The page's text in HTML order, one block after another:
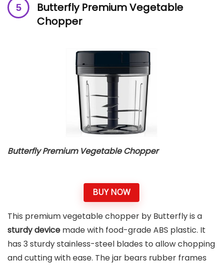
Butterfly Premium Vegetable
Chopper
Butterfly Premium Vegetable Chopper
BUY NOW
This premium vegetable chopper by Butterfly is a
sturdy device made with food-grade ABS plastic. It
has 3 sturdy stainless-steel blades to allow chopping
and cutting with ease. The jar bears rubber frames